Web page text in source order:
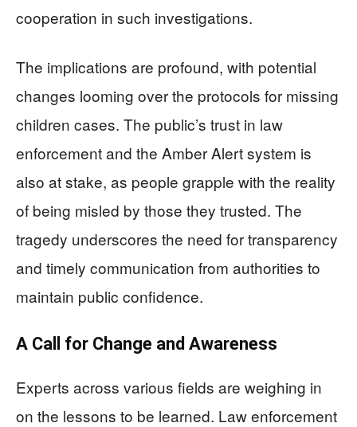
cooperation in such investigations.
The implications are profound, with potential
changes looming over the protocols for missing
children cases. The public’s trust in law
enforcement and the Amber Alert system is
also at stake, as people grapple with the reality
of being misled by those they trusted. The
tragedy underscores the need for transparency
and timely communication from authorities to
maintain public confidence.
A Call for Change and Awareness
Experts across various fields are weighing in
on the lessons to be learned. Law enforcement